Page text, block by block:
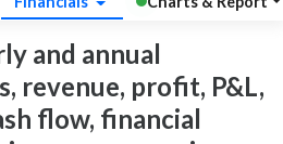
and annual
revenue, profit, P&L,
flow, financial